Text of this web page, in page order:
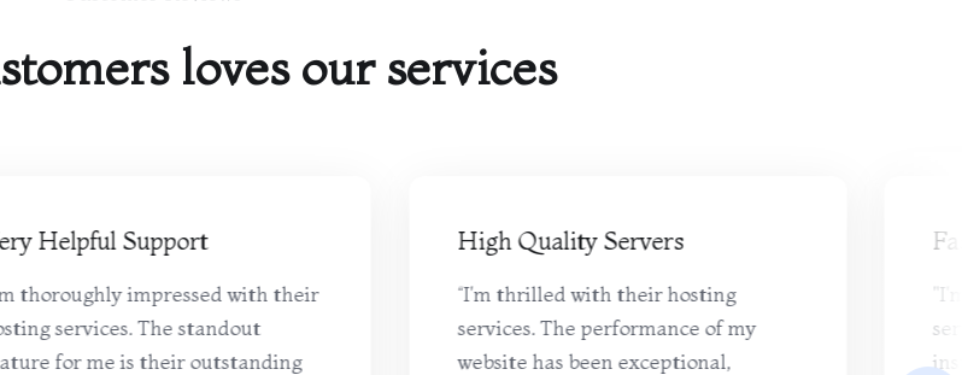
loves our services
Helpful Support
thoroughly impressed with their
services. The standout
for me is their outstanding
High Quality Servers
“I'm thrilled with their hosting
services. The performance of my
website has been exceptional,